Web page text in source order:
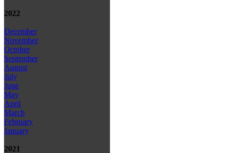
2022
December
November
October
September
August
July
June
May
April
March
February
January
2021